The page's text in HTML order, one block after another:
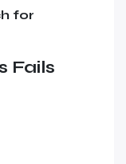
for
Fails